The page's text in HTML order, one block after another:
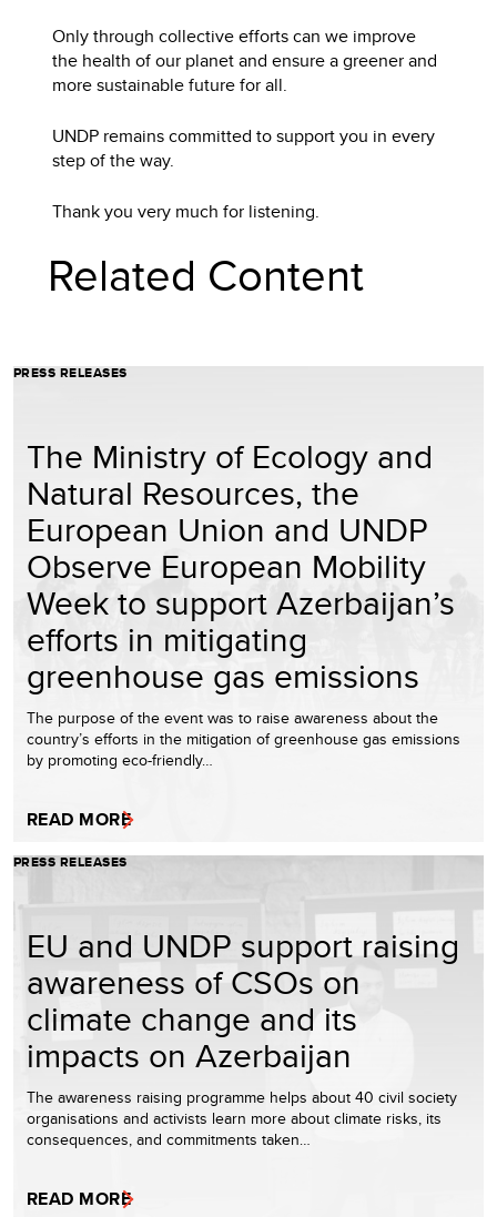
Only through collective efforts can we improve
the health of our planet and ensure a greener and
more sustainable future for all.
UNDP remains committed to support you in every
step of the way.
Thank you very much for listening.
Related Content
PRESS RELEASES
The Ministry of Ecology and
Natural Resources, the
European Union and UNDP
Observe European Mobility
Week to support Azerbaijan’s
efforts in mitigating
greenhouse gas emissions
The purpose of the event was to raise awareness about the
country’s efforts in the mitigation of greenhouse gas emissions
by promoting eco-friendly…
READ MORE
PRESS RELEASES
EU and UNDP support raising
awareness of CSOs on
climate change and its
impacts on Azerbaijan
The awareness raising programme helps about 40 civil society
organisations and activists learn more about climate risks, its
consequences, and commitments taken…
READ MORE